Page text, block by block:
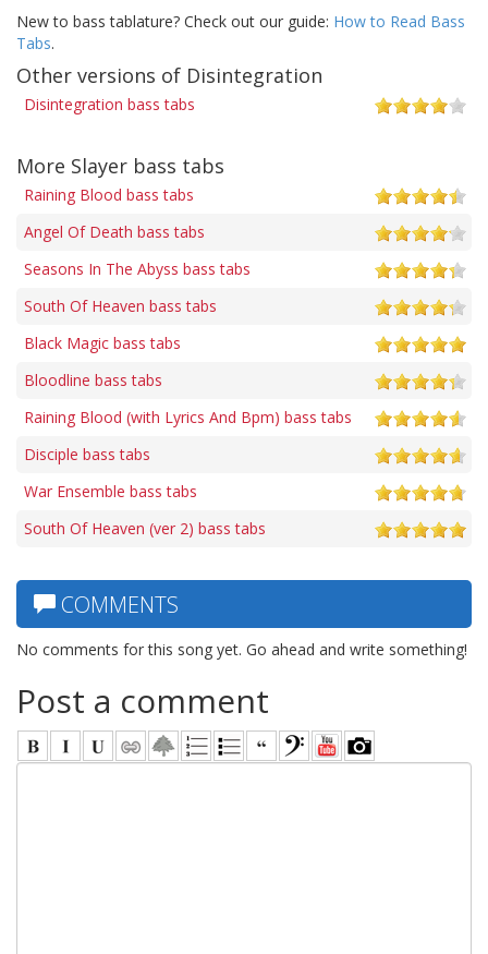
New to bass tablature? Check out our guide: How to Read Bass
Tabs.
Other versions of Disintegration
Disintegration bass tabs
More Slayer bass tabs
Raining Blood bass tabs
Angel Of Death bass tabs
Seasons In The Abyss bass tabs
South Of Heaven bass tabs
Black Magic bass tabs
Bloodline bass tabs
Raining Blood (with Lyrics And Bpm) bass tabs
Disciple bass tabs
War Ensemble bass tabs
South Of Heaven (ver 2) bass tabs
COMMENTS
No comments for this song yet. Go ahead and write something!
Post a comment